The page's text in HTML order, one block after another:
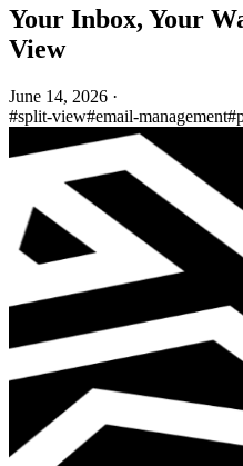
Your Inbox, Your
View
June 14, 2026 ·
#split-view#email-management